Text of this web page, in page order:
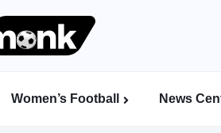
Women’s Football News